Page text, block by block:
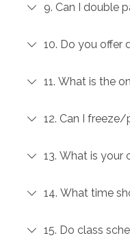
9. Can I double
10. Do you offer
11. What is the
12. Can I
13. What is your
14. What time
15. Do class